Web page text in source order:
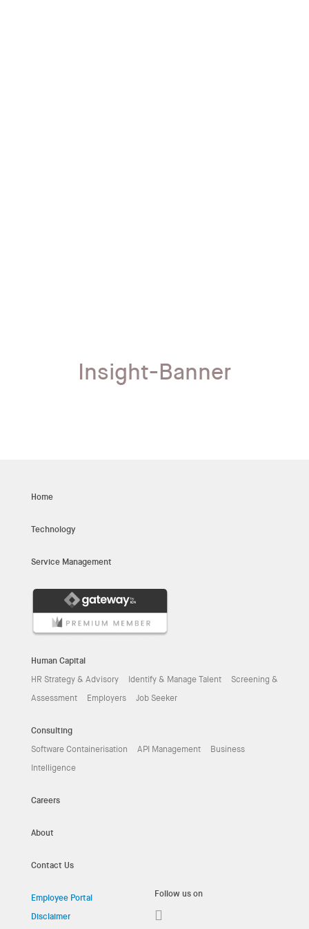
Insight-Banner
Home
Technology
Service Management
Human Capital
HR Strategy & Advisory
Identify & Manage Talent
Screening &
Assessment
Employers Job Seeker
Consulting
Software Containerisation
API Management
Business
Intelligence
Careers
About
Contact Us
Employee Portal
Disclaimer
Follow us on